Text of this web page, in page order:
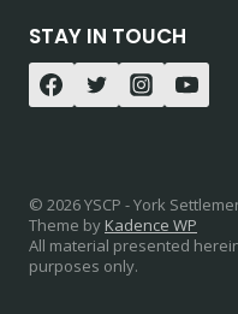
STAY IN TOUCH
© 2026 YSCP - York
Theme by Kadence WP
All material presented
purposes only.